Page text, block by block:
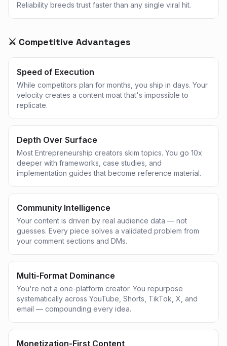
Reliability breeds trust faster than any single viral hit.
⚔️ Competitive Advantages
Speed of Execution
While competitors plan for months, you ship in days. Your
velocity creates a content moat that's impossible to
replicate.
Depth Over Surface
Most Entrepreneurship creators skim topics. You go 10x
deeper with frameworks, case studies, and
implementation guides that become reference material.
Community Intelligence
Your content is driven by real audience data — not
guesses. Every piece solves a validated problem from
your comment sections and DMs.
Multi-Format Dominance
You're not a one-platform creator. You repurpose
systematically across YouTube, Shorts, TikTok, X, and
email — compounding every idea.
Monetization-First Content